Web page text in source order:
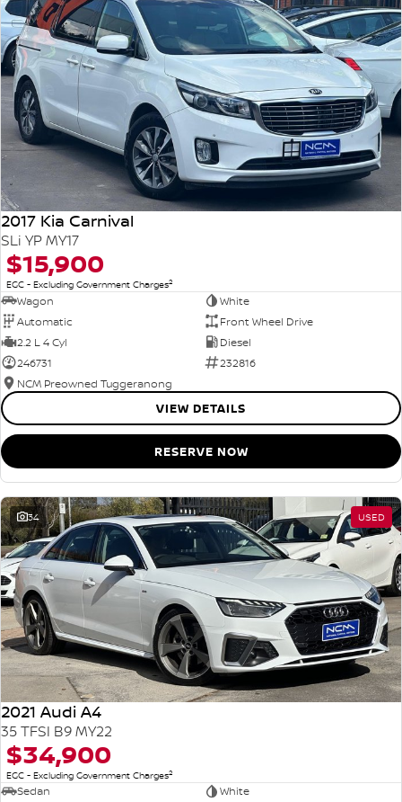
2017 Kia Carnival
SLi YP MY17
$15,900
EGC - Excluding Government Charges2
Wagon
White
Automatic
Front Wheel Drive
2.2 L 4 Cyl
Diesel
246731
232816
NCM Preowned Tuggeranong
VIEW DETAILS
RESERVE NOW
34 USED
2021 Audi A4
35 TFSI B9 MY22
$34,900
EGC - Excluding Government Charges2
Sedan
White